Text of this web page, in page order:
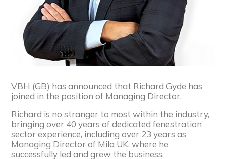
VBH (GB) has announced that Richard Gyde has
joined in the position of Managing Director.
Richard is no stranger to most within the industry,
bringing over 40 years of dedicated fenestration
sector experience, including over 23 years as
Managing Director of Mila UK, where he
successfully led and grew the business.